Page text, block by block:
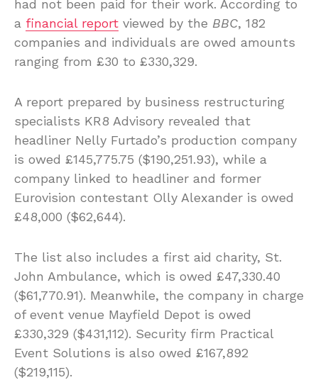
had not been paid for their work. According to
a financial report viewed by the BBC, 182
companies and individuals are owed amounts
ranging from £30 to £330,329.
A report prepared by business restructuring
specialists KR8 Advisory revealed that
headliner Nelly Furtado’s production company
is owed £145,775.75 ($190,251.93), while a
company linked to headliner and former
Eurovision contestant Olly Alexander is owed
£48,000 ($62,644).
The list also includes a first aid charity, St.
John Ambulance, which is owed £47,330.40
($61,770.91). Meanwhile, the company in charge
of event venue Mayfield Depot is owed
£330,329 ($431,112). Security firm Practical
Event Solutions is also owed £167,892
($219,115).